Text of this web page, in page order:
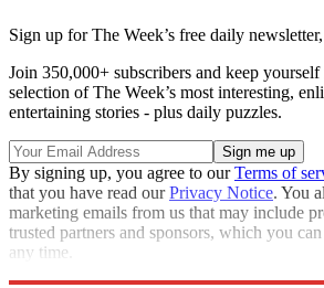
Sign up for The Week’s free daily newsletter,
Join 350,000+ subscribers and keep
selection of The Week’s most interesting,
entertaining stories - plus daily puzzles.
By signing up, you agree to ourTerms of
that you have read ourPrivacy Notice. You
marketing emails from us that may include
trusted partners and sponsors, which you
any time.